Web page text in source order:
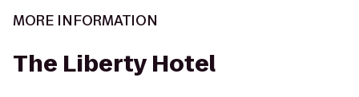
MORE INFORMATION
The Liberty Hotel